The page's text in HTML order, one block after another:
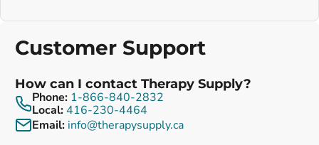
Customer Support
How can I contact Therapy Supply?
Phone: 1-866-840-2832
Local:416-230-4464
Email: info@therapysupply.ca